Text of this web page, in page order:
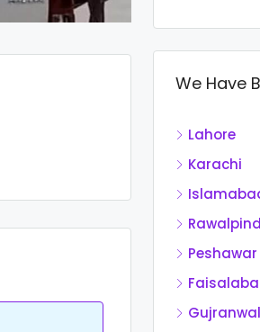
We Have
Lahore
Karachi
Peshawar